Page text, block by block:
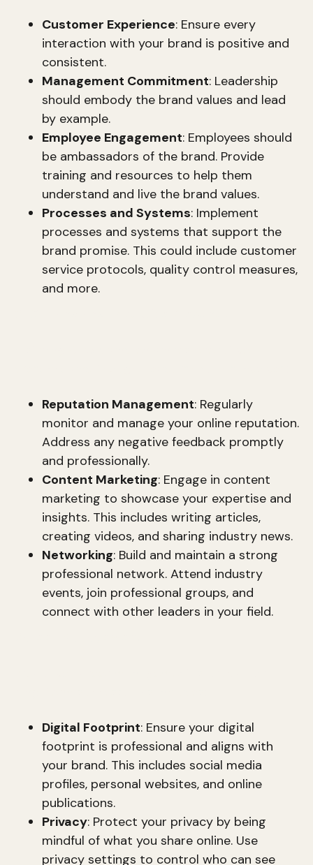
Customer Experience: Ensure every
interaction with your brand is positive and
consistent.
Management Commitment: Leadership
should embody the brand values and lead
by example.
Employee Engagement: Employees should
be ambassadors of the brand. Provide
training and resources to help them
understand and live the brand values.
Processes and Systems: Implement
processes and systems that support the
brand promise. This could include customer
service protocols, quality control measures,
and more.
Reputation Management: Regularly
monitor and manage your online reputation.
Address any negative feedback promptly
and professionally.
Content Marketing: Engage in content
marketing to showcase your expertise and
insights. This includes writing articles,
creating videos, and sharing industry news.
Networking: Build and maintain a strong
professional network. Attend industry
events, join professional groups, and
connect with other leaders in your field.
Digital Footprint: Ensure your digital
footprint is professional and aligns with
your brand. This includes social media
profiles, personal websites, and online
publications.
Privacy: Protect your privacy by being
mindful of what you share online. Use
privacy settings to control who can see